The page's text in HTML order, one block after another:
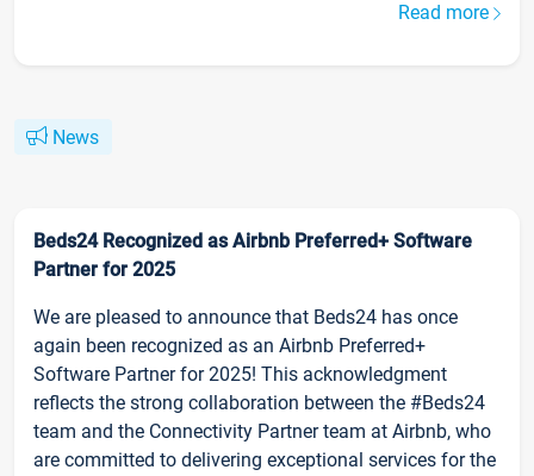
Read more
News
Beds24 Recognized as Airbnb Preferred+ Software
Partner for 2025
We are pleased to announce that Beds24 has once
again been recognized as an Airbnb Preferred+
Software Partner for 2025! This acknowledgment
reflects the strong collaboration between the #Beds24
team and the Connectivity Partner team at Airbnb, who
are committed to delivering exceptional services for the